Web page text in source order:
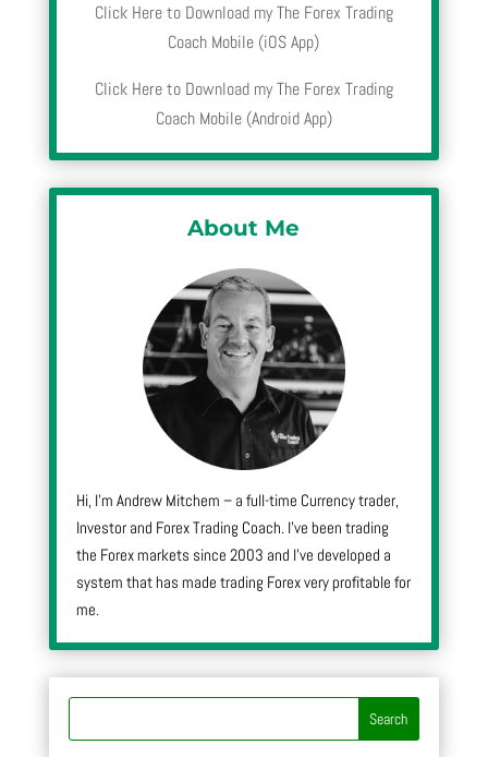
Click Here to Download my The Forex Trading
Coach Mobile (iOS App)
Click Here to Download my The Forex Trading
Coach Mobile (Android App)
About Me
Hi, I’m Andrew Mitchem – a full-time Currency trader,
Investor and Forex Trading Coach. I’ve been trading
the Forex markets since 2003 and I’ve developed a
system that has made trading Forex very profitable for
me.